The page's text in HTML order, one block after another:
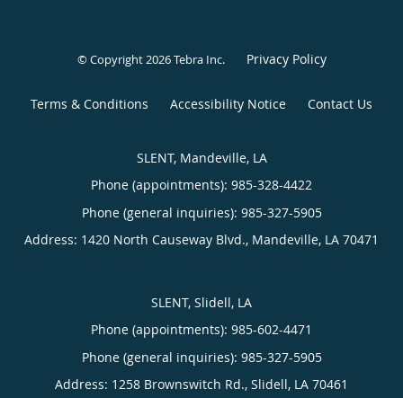
© Copyright 2026Tebra Inc. Privacy Policy
Terms & Conditions Accessibility Notice Contact Us
SLENT, Mandeville, LA
Phone (appointments): 985-328-4422
Phone (general inquiries): 985-327-5905
Address: 1420 North Causeway Blvd., Mandeville, LA 70471
SLENT, Slidell, LA
Phone (appointments): 985-602-4471
Phone (general inquiries): 985-327-5905
Address: 1258 Brownswitch Rd., Slidell, LA 70461